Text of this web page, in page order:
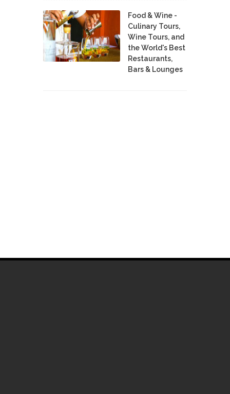
Food & Wine -
Culinary Tours,
Wine Tours, and
the World's Best
Restaurants,
Bars & Lounges